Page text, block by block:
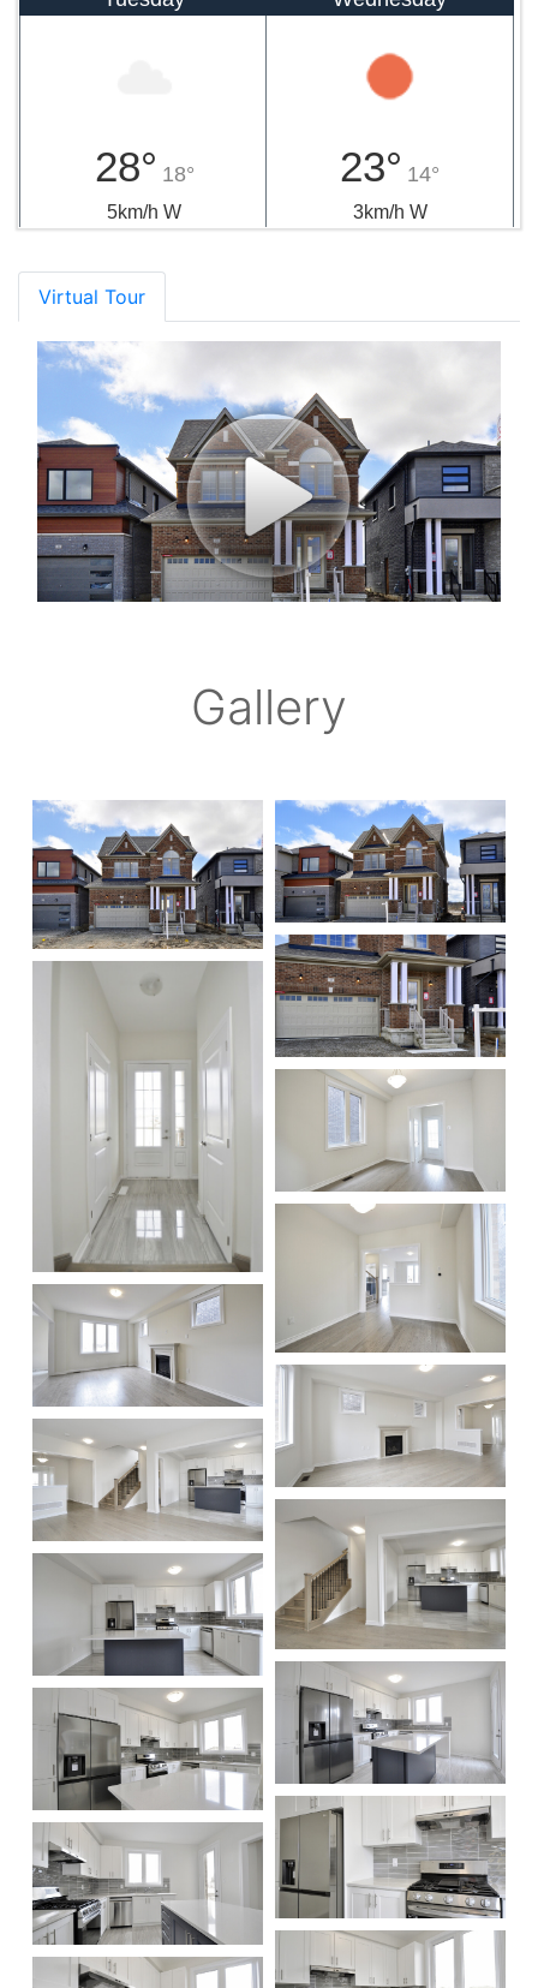
28° 18°
5km/h W
23° 14°
3km/h W
Virtual Tour
Gallery